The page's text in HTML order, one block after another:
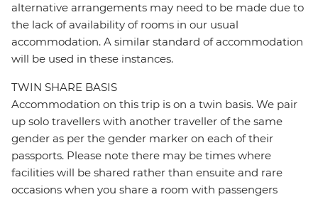
alternative arrangements may need to be made due to
the lack of availability of rooms in our usual
accommodation. A similar standard of accommodation
will be used in these instances.
TWIN SHARE BASIS
Accommodation on this trip is on a twin basis. We pair
up solo travellers with another traveller of the same
gender as per the gender marker on each of their
passports. Please note there may be times where
facilities will be shared rather than ensuite and rare
occasions when you share a room with passengers